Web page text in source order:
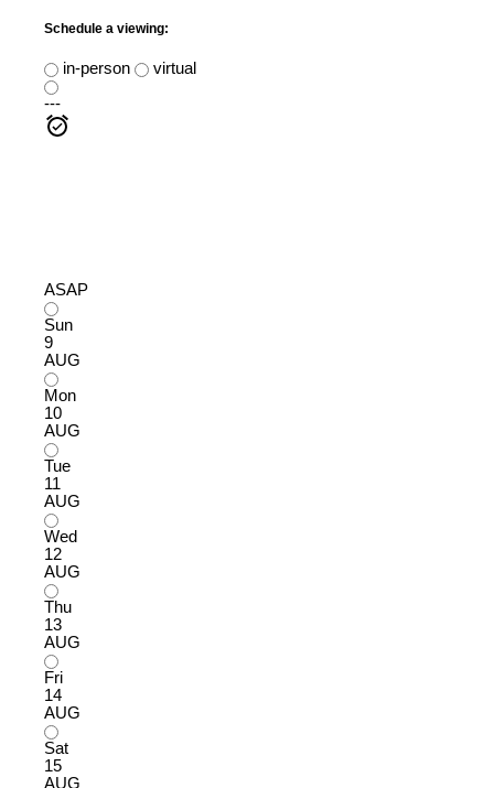
Schedule a viewing:
in-person
virtual
---
ASAP
Sun
9
AUG
Mon
10
AUG
Tue
11
AUG
Wed
12
AUG
Thu
13
AUG
Fri
14
AUG
Sat
15
AUG